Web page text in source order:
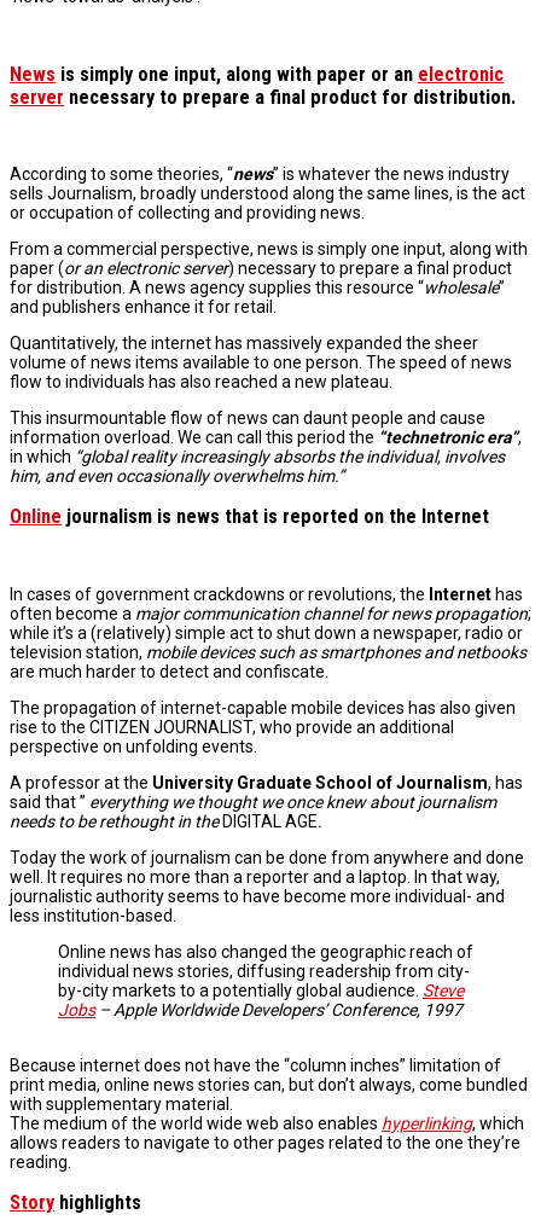
News is simply one input, along with paper or an electronic
server necessary to prepare a final product for distribution.
According to some theories, “news” is whatever the news industry
sells Journalism, broadly understood along the same lines, is the act
or occupation of collecting and providing news.
From a commercial perspective, news is simply one input, along with
paper (or an electronic server) necessary to prepare a final product
for distribution. A news agency supplies this resource “wholesale”
and publishers enhance it for retail.
Quantitatively, the internet has massively expanded the sheer
volume of news items available to one person. The speed of news
flow to individuals has also reached a new plateau.
This insurmountable flow of news can daunt people and cause
information overload. We can call this period the “technetronic era”,
in which “global reality increasingly absorbs the individual, involves
him, and even occasionally overwhelms him.”
Online journalism is news that is reported on the Internet
In cases of government crackdowns or revolutions, the Internet has
often become a major communication channel for news propagation;
while it’s a (relatively) simple act to shut down a newspaper, radio or
television station, mobile devices such as smartphones and netbooks
are much harder to detect and confiscate.
The propagation of internet-capable mobile devices has also given
rise to the CITIZEN JOURNALIST, who provide an additional
perspective on unfolding events.
A professor at the University Graduate School of Journalism, has
said that ” everything we thought we once knew about journalism
needs to be rethought in the DIGITAL AGE.
Today the work of journalism can be done from anywhere and done
well. It requires no more than a reporter and a laptop. In that way,
journalistic authority seems to have become more individual- and
less institution-based.
Online news has also changed the geographic reach of
individual news stories, diffusing readership from city-
by-city markets to a potentially global audience. Steve
Jobs– Apple Worldwide Developers’ Conference, 1997
Because internet does not have the “column inches” limitation of
print media, online news stories can, but don’t always, come bundled
with supplementary material.
The medium of the world wide web also enables hyperlinking, which
allows readers to navigate to other pages related to the one they’re
reading.
Story highlights